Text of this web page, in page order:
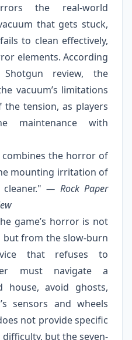
the real-world
that gets stuck,
to clean effectively,
elements. According
review, the
vacuum’s limitations
tension, as players
maintenance with
the horror of
mounting irritation of
cleaner."— Rock Paper
game’s horror is not
but from the slow-burn
that refuses to
must navigate a
house, avoid ghosts,
sensors and wheels
not provide specific
but the seven-